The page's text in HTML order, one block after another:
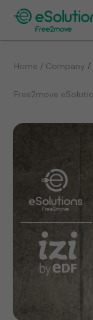
Home / Company /
Free2move